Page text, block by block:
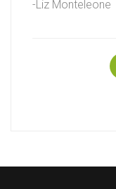
-Liz Monteleone